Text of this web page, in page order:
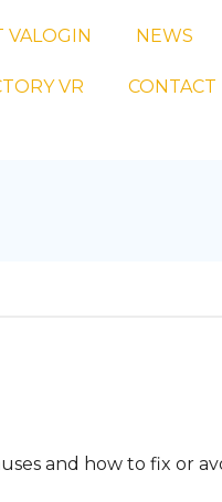
VALOGIN NEWS
VR CONTACT
and how to fix or